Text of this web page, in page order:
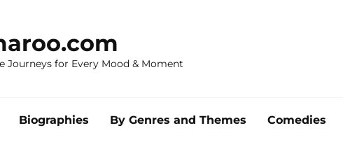
Journeys for Every Mood & Moment
Biographies By Genres and Themes Comedies